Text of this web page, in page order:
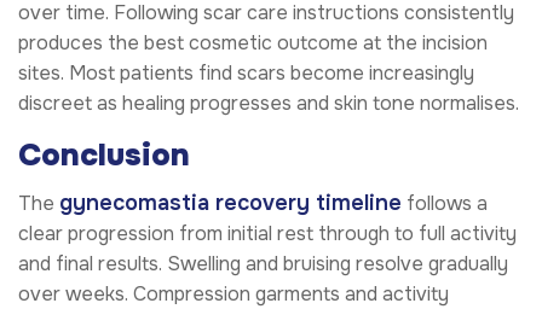
over time. Following scar care instructions consistently
produces the best cosmetic outcome at the incision
sites. Most patients find scars become increasingly
discreet as healing progresses and skin tone normalises.
Conclusion
The gynecomastia recovery timeline follows a
clear progression from initial rest through to full activity
and final results. Swelling and bruising resolve gradually
over weeks. Compression garments and activity